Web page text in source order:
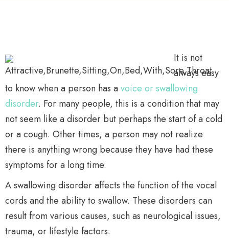
It is not
always easy
to know when a person has avoice or swallowing
disorder. For many people, this is a condition that may
not seem like a disorder but perhaps the start of a cold
or a cough. Other times, a person may not realize
there is anything wrong because they have had these
symptoms for a long time.
A swallowing disorder affects the function of the vocal
cords and the ability to swallow. These disorders can
result from various causes, such as neurological issues,
trauma, or lifestyle factors.